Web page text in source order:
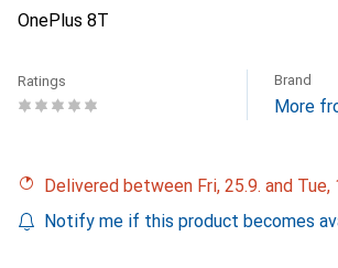
OnePlus 8T
Ratings Brand
More
Delivered between Fri, 25.9. and Tue,
Notify me if this product becomes